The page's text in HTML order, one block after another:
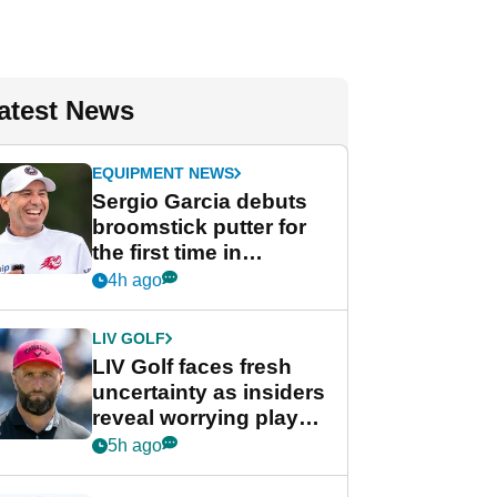
News
EQUIPMENT NEWS
Sergio Garcia debuts
broomstick putter for
the first time in
competition at LIV Golf
4h ago
LIV GOLF
LIV Golf faces fresh
uncertainty as insiders
reveal worrying player
stance
5h ago